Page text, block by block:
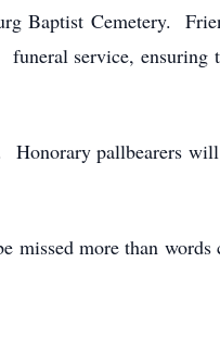
Baptist Cemetery.
service, ensuring
Honorary pallbearers
missed more than words